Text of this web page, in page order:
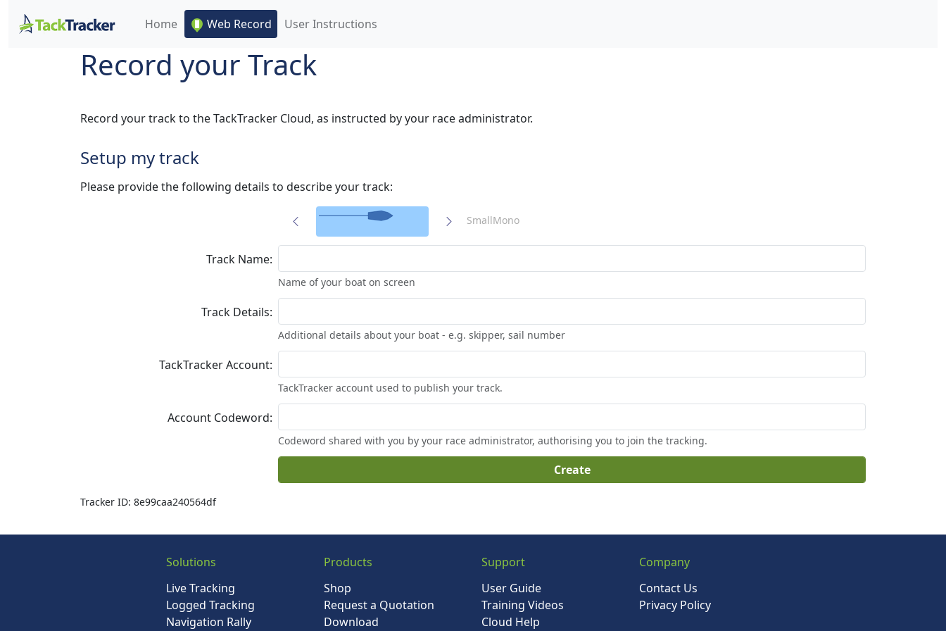
Home Web Record User Instructions
Record your Track
Record your track to the TackTracker Cloud, as instructed by your race administrator.
Setup my track
Please provide the following details to describe your track:
SmallMono
Track Name:
Name of your boat on screen
Track Details:
Additional details about your boat - e.g. skipper, sail number
TackTracker Account:
TackTracker account used to publish your track.
Account Codeword:
Codeword shared with you by your race administrator, authorising you to join the tracking.
Create
Tracker ID: 8e99caa240564df
Solutions
Live Tracking
Logged Tracking
Navigation Rally
Products
Shop
Request a Quotation
Download
Support
User Guide
Training Videos
Cloud Help
Company
Contact Us
Privacy Policy